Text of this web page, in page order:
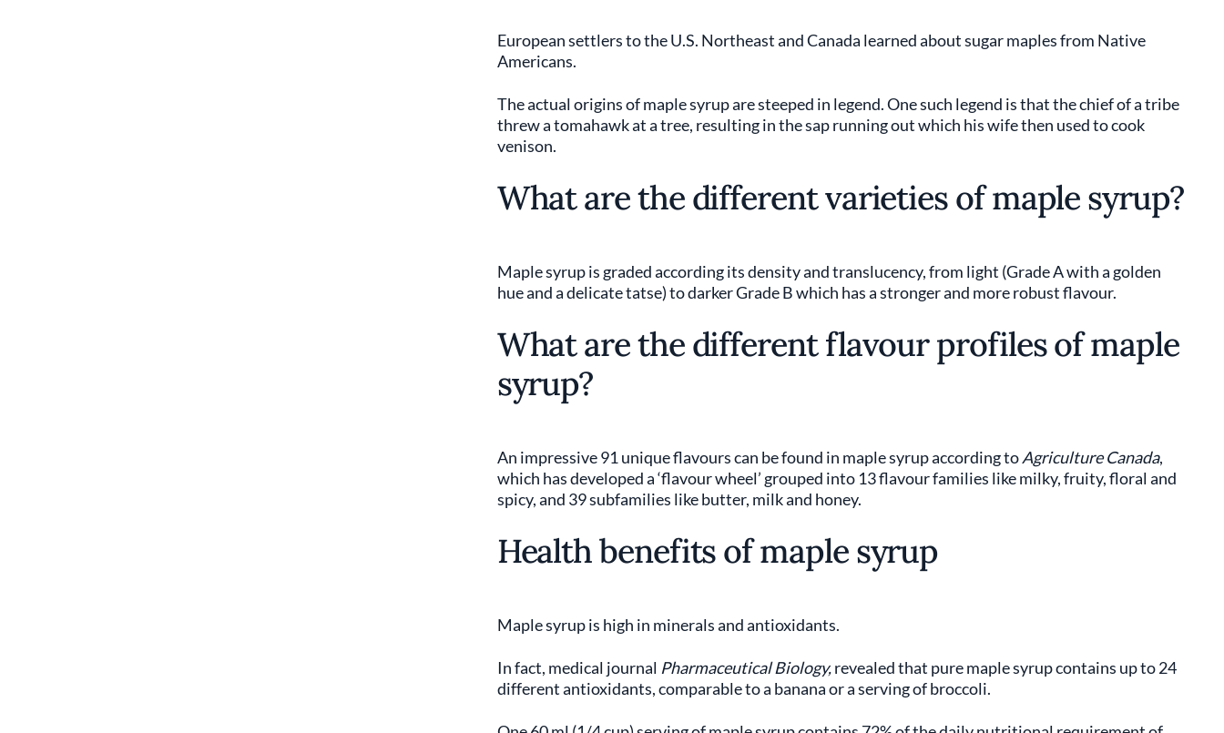
European settlers to the U.S. Northeast and Canada learned about sugar maples from Native
Americans.
The actual origins of maple syrup are steeped in legend. One such legend is that the chief of a tribe
threw a tomahawk at a tree, resulting in the sap running out which his wife then used to cook
venison.
What are the different varieties of maple syrup?
Maple syrup is graded according its density and translucency, from light (Grade A with a golden
hue and a delicate tatse) to darker Grade B which has a stronger and more robust flavour.
What are the different flavour profiles of maple
syrup?
An impressive 91 unique flavours can be found in maple syrup according toAgriculture Canada,
which has developed a ‘flavour wheel’ grouped into 13 flavour families like milky, fruity, floral and
spicy, and 39 subfamilies like butter, milk and honey.
Health benefits of maple syrup
Maple syrup is high in minerals and antioxidants.
In fact, medical journal Pharmaceutical Biology,revealed that pure maple syrup contains up to 24
different antioxidants, comparable to a banana or a serving of broccoli.